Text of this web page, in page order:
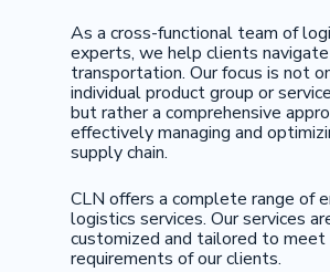
As a cross-functional team of
experts, we help clients
transportation. Our focus is not
individual product group or
but rather a comprehensive
effectively managing and
supply chain.
CLN offers a complete range of
logistics services. Our services
customized and tailored to
requirements of our clients.